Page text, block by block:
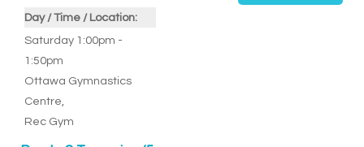
Day / Time / Location:
Saturday 1:00pm -
1:50pm
Ottawa Gymnastics
Centre
Rec Gym